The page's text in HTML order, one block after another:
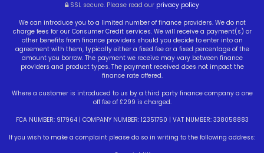
SSL secure. Please read our privacy policy
We can introduce you to a limited number of finance providers. We do not
charge fees for our Consumer Credit services. We will receive a payment(s) or
other benefits from finance providers should you decide to enter into an
agreement with them, typically either a fixed fee or a fixed percentage of the
amount you borrow. The payment we receive may vary between finance
providers and product types. The payment received does not impact the
finance rate offered.
Where a customer is introduced to us by a third party finance company a one
off fee of £299 is charged.
FCA NUMBER: 917964 | COMPANY NUMBER: 12351750 | VAT NUMBER: 338058883
If you wish to make a complaint please do so in writing to the following address: